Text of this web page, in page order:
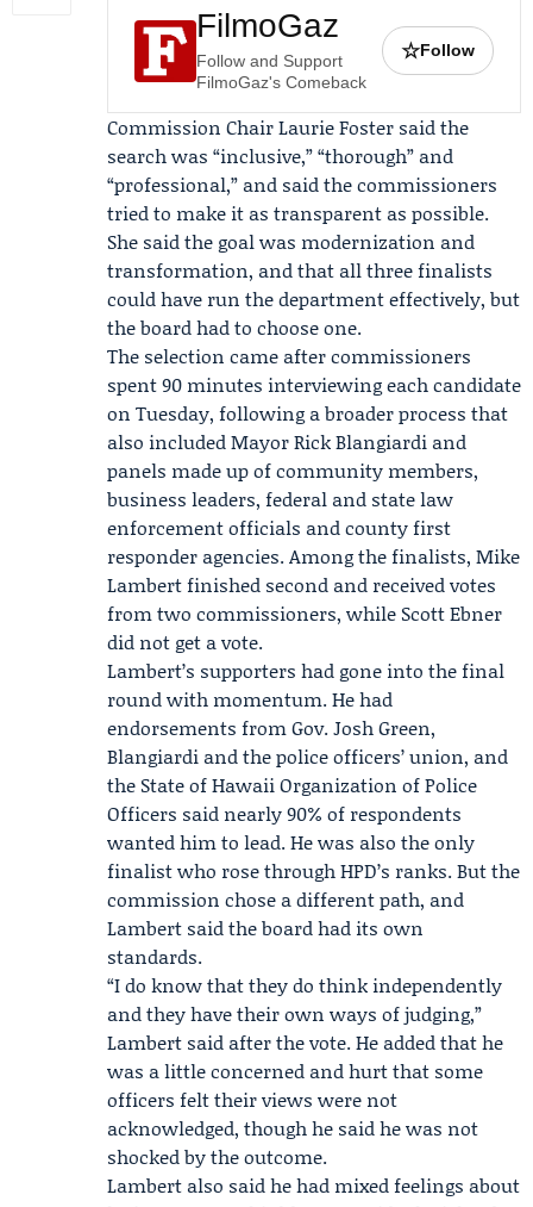
FilmoGaz
Follow and Support
FilmoGaz's Comeback
☆Follow
Commission ChairLaurie Foster said the
search was “inclusive,” “thorough” and
“professional,” and said the commissioners
tried to make it as transparent as possible.
She said the goal was modernization and
transformation, and that all three finalists
could have run the department effectively, but
the board had to choose one.
The selection came after commissioners
spent 90 minutes interviewing each candidate
on Tuesday, following a broader process that
also included MayorRick Blangiardi and
panels made up of community members,
business leaders, federal and state law
enforcement officials and county first
responder agencies. Among the finalists, Mike
Lambertfinished second and received votes
from two commissioners, while Scott Ebner
did not get a vote.
Lambert’s supporters had gone into the final
round with momentum. He had
endorsements from Gov.Josh Green,
Blangiardi and the police officers’ union, and
the State of Hawaii Organization of Police
Officers said nearly 90% of respondents
wanted him to lead. He was also the only
finalist who rose through HPD’s ranks. But the
commission chose a different path, and
Lambert said the board had its own
standards.
“I do know that they do think independently
and they have their own ways of judging,”
Lambert said after the vote. He added that he
was a little concerned and hurt that some
officers felt their views were not
acknowledged, though he said he was not
shocked by the outcome.
Lambert also said he had mixed feelings about